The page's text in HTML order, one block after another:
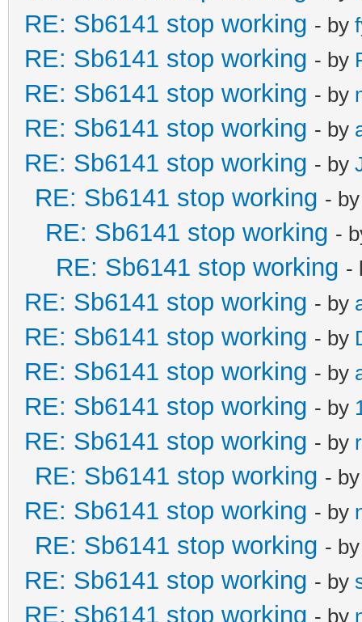
RE: Sb6141 stop working - by
RE: Sb6141 stop working - by
RE: Sb6141 stop working - by
RE: Sb6141 stop working - by
RE: Sb6141 stop working - by
RE: Sb6141 stop working -
RE: Sb6141 stop working -
RE: Sb6141 stop working -
RE: Sb6141 stop working - by
RE: Sb6141 stop working - by
RE: Sb6141 stop working - by
RE: Sb6141 stop working - by
RE: Sb6141 stop working - by
RE: Sb6141 stop working -
RE: Sb6141 stop working - by
RE: Sb6141 stop working -
RE: Sb6141 stop working - by
RE: Sb6141 stop working - by